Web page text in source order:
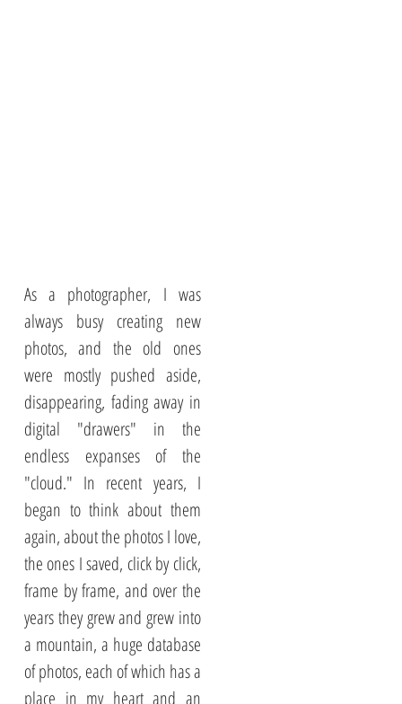
As a photographer, I was
always busy creating new
photos, and the old ones
were mostly pushed aside,
disappearing, fading away in
digital "drawers" in the
endless expanses of the
"cloud." In recent years, I
began to think about them
again, about the photos I love,
the ones I saved, click by click,
frame by frame, and over the
years they grew and grew into
a mountain, a huge database
of photos, each of which has a
place in my heart and an